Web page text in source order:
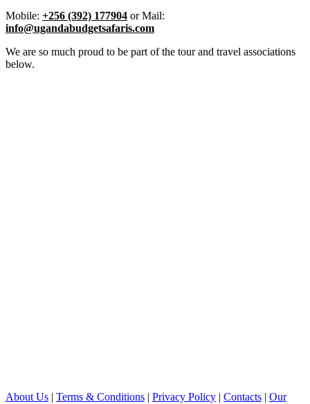
Mobile: +256 (392) 177904 or Mail:
info@ugandabudgetsafaris.com
We are so much proud to be part of the tour and travel associations
below.
About Us | Terms & Conditions | Privacy Policy | Contacts | Our